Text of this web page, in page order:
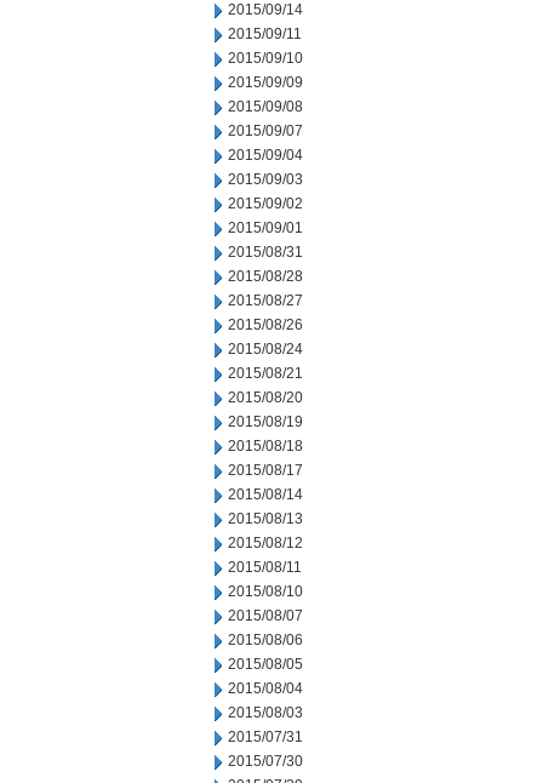
2015/09/14
2015/09/11
2015/09/10
2015/09/09
2015/09/08
2015/09/07
2015/09/04
2015/09/03
2015/09/02
2015/09/01
2015/08/31
2015/08/28
2015/08/27
2015/08/26
2015/08/24
2015/08/21
2015/08/20
2015/08/19
2015/08/18
2015/08/17
2015/08/14
2015/08/13
2015/08/12
2015/08/11
2015/08/10
2015/08/07
2015/08/06
2015/08/05
2015/08/04
2015/08/03
2015/07/31
2015/07/30